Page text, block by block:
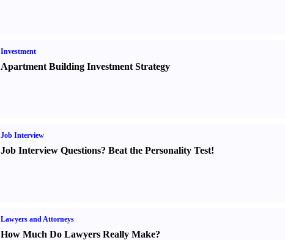
Investment
Apartment Building Investment Strategy
Job Interview
Job Interview Questions? Beat the Personality Test!
Lawyers and Attorneys
How Much Do Lawyers Really Make?